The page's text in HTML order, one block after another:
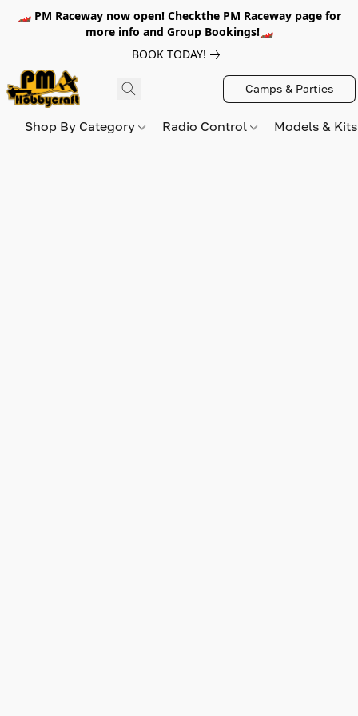
🏎️ PM Raceway now open! Checkthe PM Raceway page for
more info and Group Bookings!🏎️
BOOK TODAY!
Camps & Parties
Shop By Category Radio Control Models &